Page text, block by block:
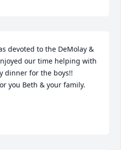
devoted to the DeMolay &
our time helping with
dinner for the boys!!
you Beth & your family.